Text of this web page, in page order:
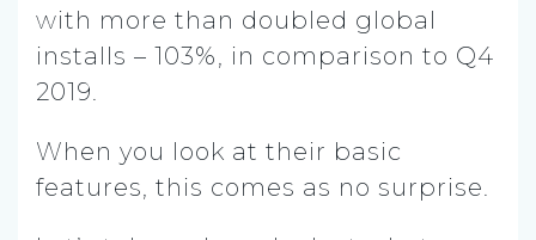
with more than doubled global
installs – 103%, in comparison to Q4
2019.
When you look at their basic
features, this comes as no surprise.